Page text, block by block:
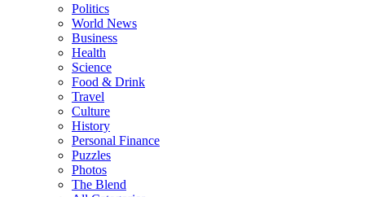
Politics
World News
Business
Health
Science
Food & Drink
Travel
Culture
History
Personal Finance
Puzzles
Photos
The Blend